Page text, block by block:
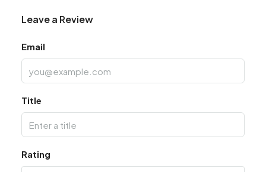
Leave a Review
Email
Title
Rating